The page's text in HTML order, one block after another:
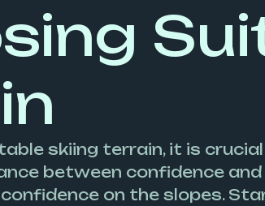
skiing terrain, it is
between confidence
confidence on the slopes.